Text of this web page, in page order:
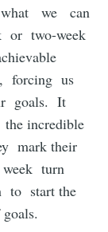
what we can
or two-week
forcing us
goals. It
incredible
mark their
turn
to start the